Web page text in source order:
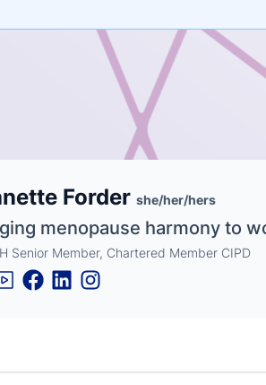
Forder she/her/hers
menopause harmony to
Senior Member, Chartered Member CIPD